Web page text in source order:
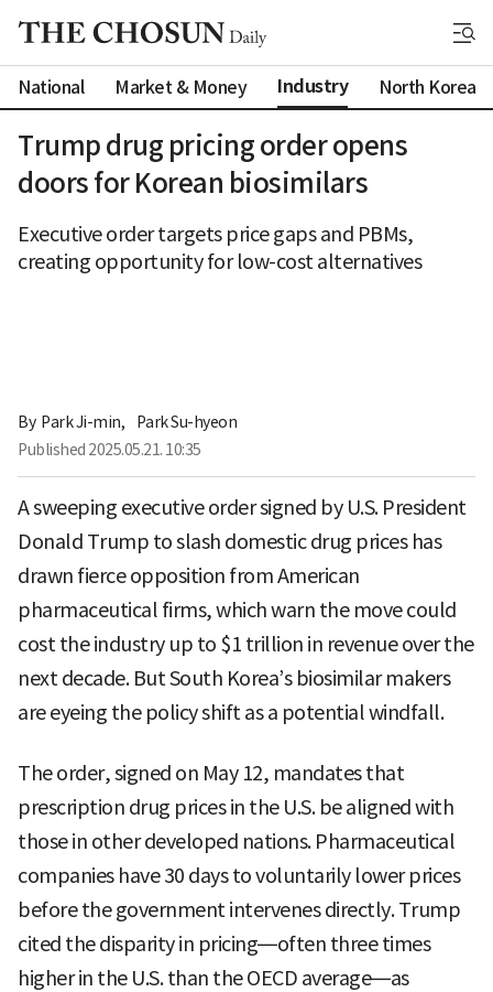
National Market & Money Industry North Korea
Trump drug pricing order opens
doors for Korean biosimilars
Executive order targets price gaps and PBMs,
creating opportunity for low-cost alternatives
By Park Ji-min,
Park Su-hyeon
Published 2025.05.21. 10:35
A sweeping executive order signed by U.S. President
Donald Trump to slash domestic drug prices has
drawn fierce opposition from American
pharmaceutical firms, which warn the move could
cost the industry up to $1 trillion in revenue over the
next decade. But South Korea’s biosimilar makers
are eyeing the policy shift as a potential windfall.
The order, signed on May 12, mandates that
prescription drug prices in the U.S. be aligned with
those in other developed nations. Pharmaceutical
companies have 30 days to voluntarily lower prices
before the government intervenes directly. Trump
cited the disparity in pricing—often three times
higher in the U.S. than the OECD average—as